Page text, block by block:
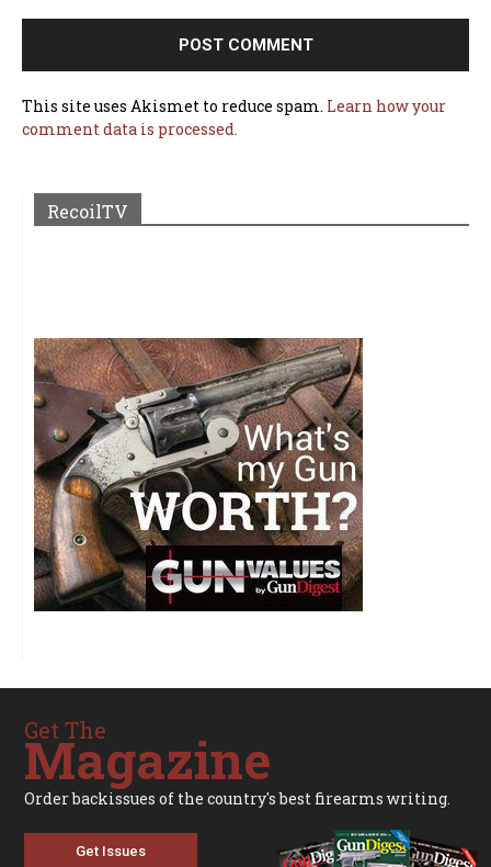
This site uses Akismet to reduce spam. Learn how your
comment data is processed.
RecoilTV
Get The
Magazine
Order backissues of the country's best firearms writing.
Get Issues